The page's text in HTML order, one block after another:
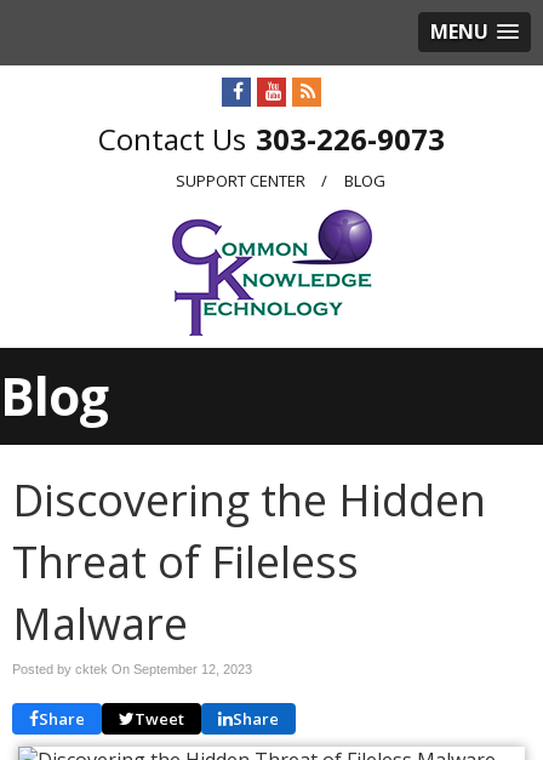
MENU
303-226-9073
SUPPORT CENTER BLOG
Blog
Discovering the Hidden
Threat of Fileless
Malware
Posted by cktek On September 12, 2023
Share Tweet Share